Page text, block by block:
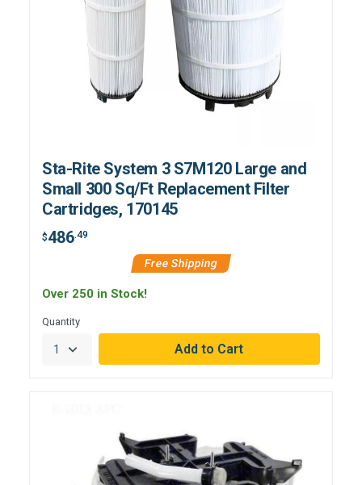
Sta-Rite System 3 S7M120 Large and
Small 300 Sq/Ft Replacement Filter
Cartridges, 170145
$486.49
Free Shipping
Over 250 in Stock!
Quantity